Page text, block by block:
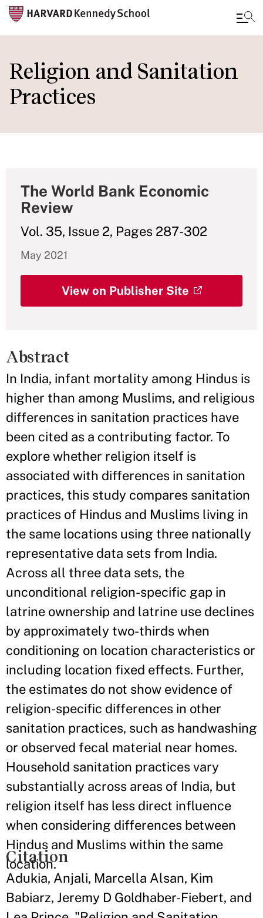
to
main
content
Religion and Sanitation
Practices
The World Bank Economic
Review
Vol. 35, Issue 2, Pages 287-302
May 2021
View on Publisher Site
Abstract
In India, infant mortality among Hindus is
higher than among Muslims, and religious
differences in sanitation practices have
been cited as a contributing factor. To
explore whether religion itself is
associated with differences in sanitation
practices, this study compares sanitation
practices of Hindus and Muslims living in
the same locations using three nationally
representative data sets from India.
Across all three data sets, the
unconditional religion-specific gap in
latrine ownership and latrine use declines
by approximately two-thirds when
conditioning on location characteristics or
including location fixed effects. Further,
the estimates do not show evidence of
religion-specific differences in other
sanitation practices, such as handwashing
or observed fecal material near homes.
Household sanitation practices vary
substantially across areas of India, but
religion itself has less direct influence
when considering differences between
Hindus and Muslims within the same
location.
Citation
Adukia, Anjali, Marcella Alsan, Kim
Babiarz, Jeremy D Goldhaber-Fiebert, and